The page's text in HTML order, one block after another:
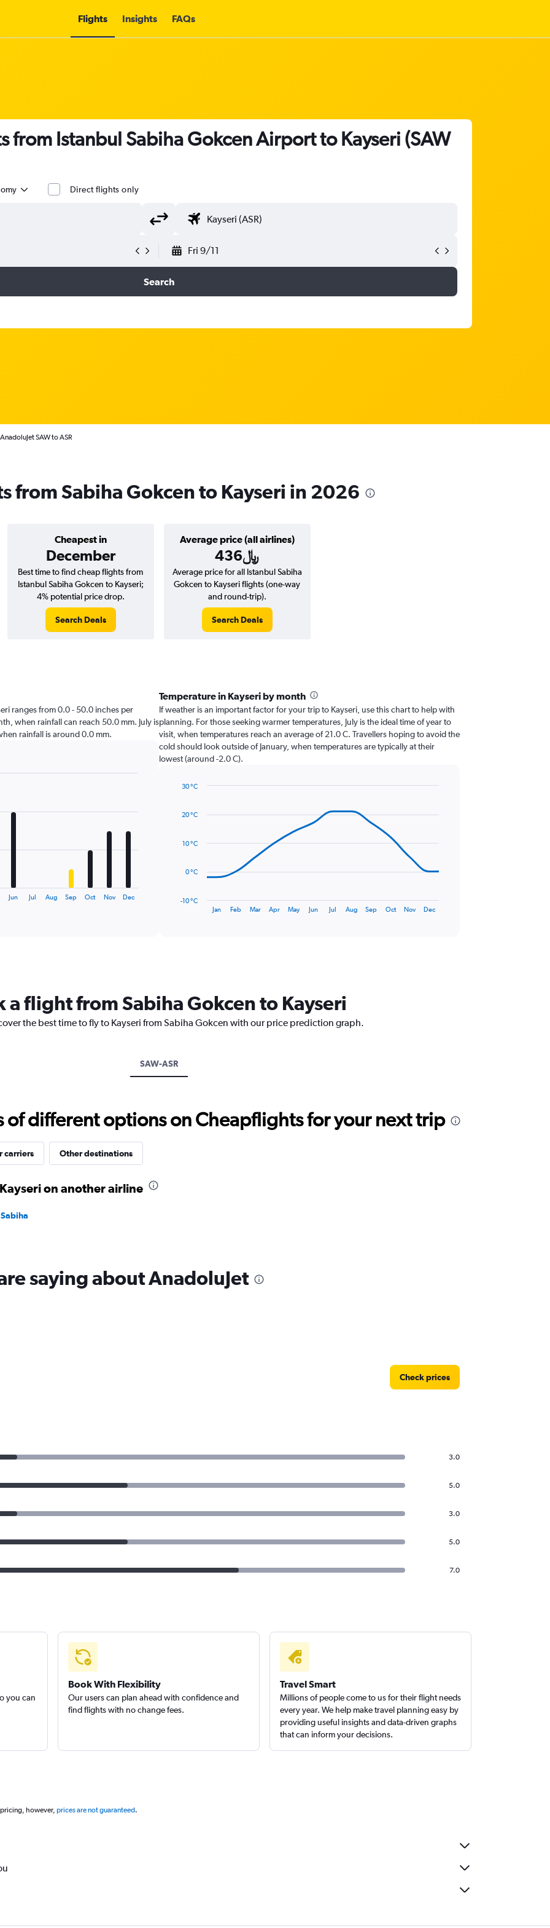
Flights Insights FAQs
from Istanbul Sabiha Gokcen Airport to Kayseri (SAW
Direct flights only
Fri 9/11
Search
AnadoluJet SAW to ASR
from Sabiha Gokcen to Kayseri in 2026
Cheapest in
December
Average price (all airlines)
436﷼
Best time to find cheap flights from
Istanbul Sabiha Gokcen to Kayseri;
4% potential price drop.
Search Deals
Average price for all Istanbul Sabiha
Gokcen to Kayseri flights (one-way
and round-trip).
Search Deals
ranges from 0.0 - 50.0 inches per
when rainfall can reach 50.0 mm. July is
rainfall is around 0.0 mm.
Jun Jul Aug Sep Oct Nov Dec
Temperature in Kayseri by month
If weather is an important factor for your trip to Kayseri, use this chart to help with
planning. For those seeking warmer temperatures, July is the ideal time of year to
visit, when temperatures reach an average of 21.0 C. Travellers hoping to avoid the
cold should look outside of January, when temperatures are typically at their
lowest (around -2.0 C).
with
points.
The
The
chart
has
axis
displaying
to
30.
Jan Feb Mar Apr May Jun Jul Aug Sep Oct Nov Dec
-10 °C
0 °C
10 °C
20 °C
30 °C
a flight from Sabiha Gokcen to Kayseri
the best time to fly to Kayseri from Sabiha Gokcen with our price prediction graph.
SAW-ASR
of different options on Cheapflights for your next trip
carriers Other destinations
on another airline
saying about AnadoluJet
Check prices
3.0
5.0
3.0
5.0
7.0
you can
Book With Flexibility
Our users can plan ahead with confidence and
find flights with no change fees.
Travel Smart
Millions of people come to us for their flight needs
every year. We help make travel planning easy by
providing useful insights and data-driven graphs
that can inform your decisions.
however, prices are not guaranteed.